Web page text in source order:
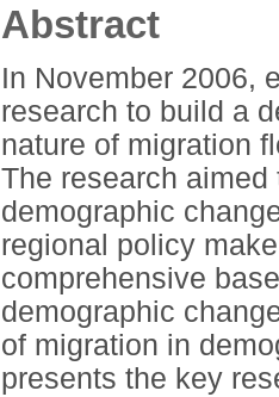
Abstract
In November 2006,
research to build a
nature of migration
The research
demographic
regional policy
comprehensive
demographic
of migration in
presents the key